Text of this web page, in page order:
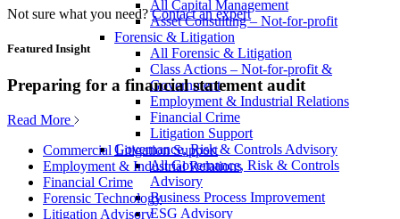
All Capital Management
Asset Consulting – Not-for-profit
Forensic & Litigation
All Forensic & Litigation
Class Actions – Not-for-profit &
Government
Employment & Industrial Relations
Financial Crime
Litigation Support
Governance, Risk & Controls Advisory
All Governance, Risk & Controls
Advisory
Business Process Improvement
ESG Advisory
Not sure what you need? Contact an expert
Featured Insight
Preparing for a financial statement audit
Read More
Commercial Litigation Support
Employment & Industrial Relations
Financial Crime
Forensic Technology
Litigation Advisory